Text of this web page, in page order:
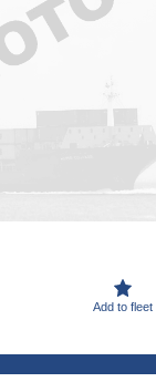
Add to fleet